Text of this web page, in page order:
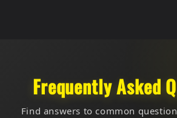
Frequently Asked
Find answers to common